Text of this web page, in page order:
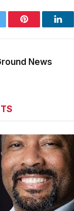
Pinterest
News